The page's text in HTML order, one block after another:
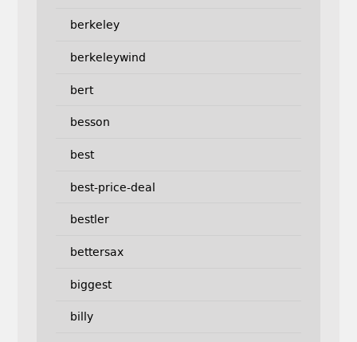
berkeley
berkeleywind
bert
besson
best
best-price-deal
bestler
bettersax
biggest
billy